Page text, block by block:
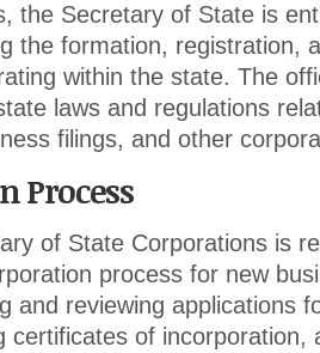
the Secretary of State is
the formation, registration,
within the state. The
laws and regulations
filings, and other
Process
of State Corporations is
process for new
and reviewing applications
certificates of incorporation,